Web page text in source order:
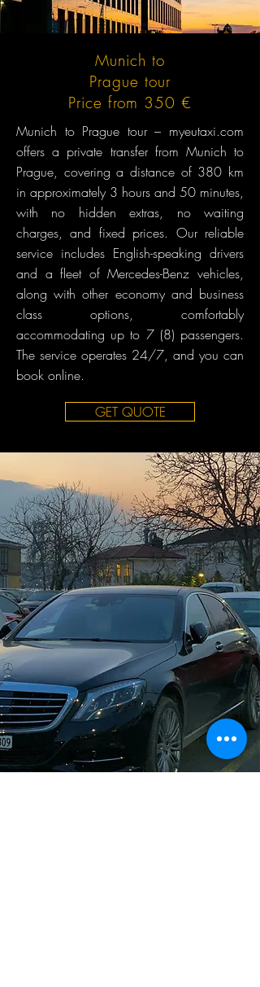
Munich to
Prague tour
Price from 350 €
Munich to Prague tour – myeutaxi.com
offers a private transfer from Munich to
Prague, covering a distance of 380 km
in approximately 3 hours and 50 minutes,
with no hidden extras, no waiting
charges, and fixed prices. Our reliable
service includes English-speaking drivers
and a fleet of Mercedes-Benz vehicles,
along with other economy and business
class options, comfortably
accommodating up to 7 (8) passengers.
The service operates 24/7, and you can
book online.
GET QUOTE